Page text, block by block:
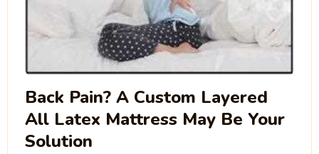
Back Pain? A Custom Layered
All Latex Mattress May Be Your
Solution